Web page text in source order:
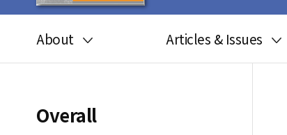
About
Journal information
Articles & Issues
Overall